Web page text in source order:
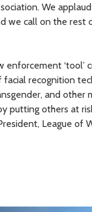
We
we call on the
‘tool’
recognition
and other
putting others at
League of